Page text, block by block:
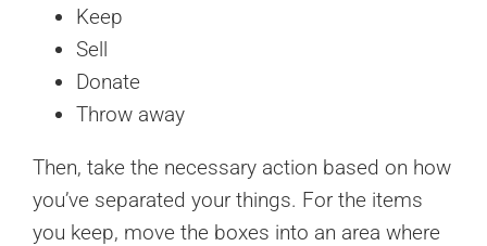
Keep
Sell
Donate
Throw away
Then, take the necessary action based on how
you’ve separated your things. For the items
you keep, move the boxes into an area where